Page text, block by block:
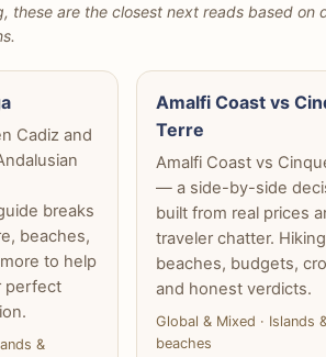
these are the closest next reads based on
Cadiz and
breaks
beaches,
to help
perfect
&
Amalfi Coast vs
Terre
Amalfi Coast vs
— a side-by-side
built from real prices
traveler chatter.
beaches, budgets,
and honest verdicts.
Global & Mixed · Islands
beaches